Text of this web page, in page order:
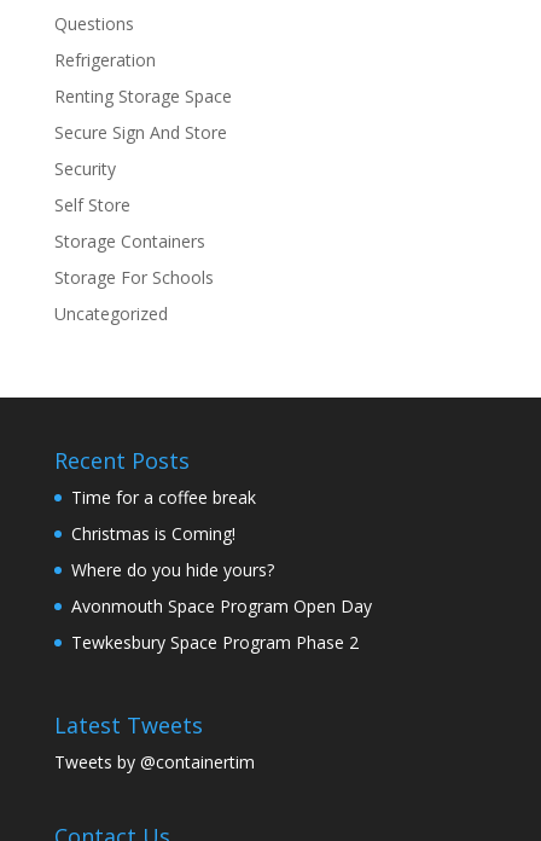
Questions
Refrigeration
Renting Storage Space
Secure Sign And Store
Security
Self Store
Storage Containers
Storage For Schools
Uncategorized
Recent Posts
Time for a coffee break
Christmas is Coming!
Where do you hide yours?
Avonmouth Space Program Open Day
Tewkesbury Space Program Phase 2
Latest Tweets
Tweets by @containertim